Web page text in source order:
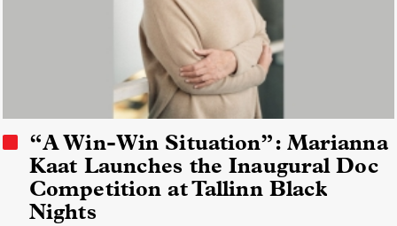
“A Win-Win Situation”: Marianna
Kaat Launches the Inaugural Doc
Competition at Tallinn Black
Nights